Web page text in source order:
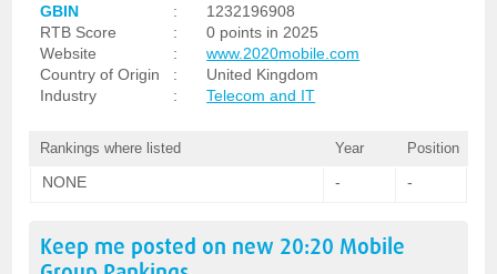
GBIN :
1232196908
RTB Score
:
0 points in 2025
Website
:
www.2020mobile.com
Country of Origin
:
United Kingdom
Industry
: Telecom and IT
Rankings where listed Year Position
NONE - -
Keep me posted on new 20:20 Mobile